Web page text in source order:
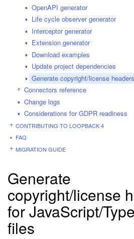
OpenAPI generator
Life cycle observer generator
Interceptor generator
Extension generator
Download examples
Update project dependencies
Generate copyright/license headers
Connectors reference
Change logs
Considerations for GDPR readiness
CONTRIBUTING TO LOOPBACK 4
FAQ
MIGRATION GUIDE
Generate
copyright/license
for JavaScript/
files